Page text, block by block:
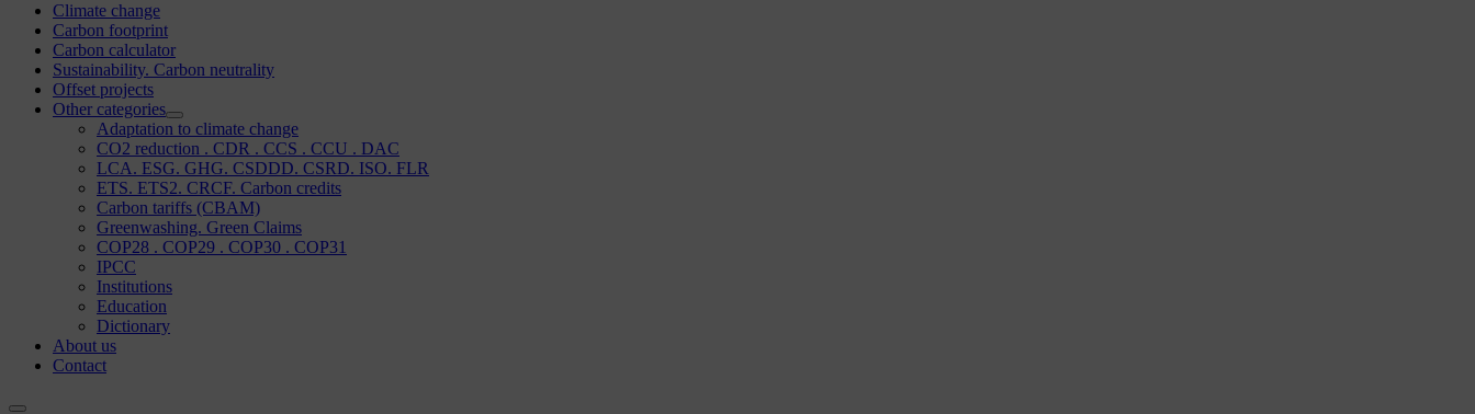
Climate change
Carbon footprint
Carbon calculator
Sustainability. Carbon neutrality
Offset projects
Other categories
Adaptation to climate change
CO2 reduction . CDR . CCS . CCU . DAC
LCA. ESG. GHG. CSDDD. CSRD. ISO. FLR
ETS. ETS2. CRCF. Carbon credits
Carbon tariffs (CBAM)
Greenwashing. Green Claims
COP28 . COP29 . COP30 . COP31
IPCC
Institutions
Education
Dictionary
About us
Contact